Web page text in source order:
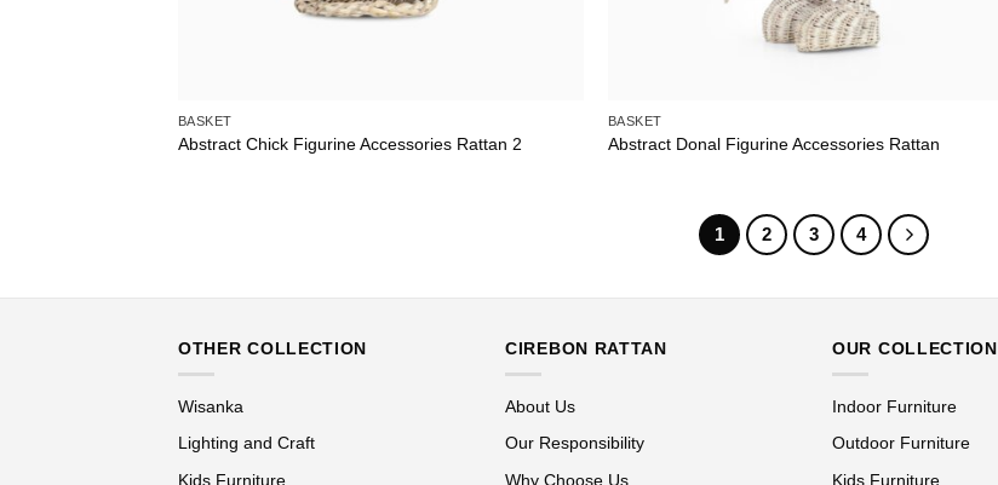
BASKET
Abstract Chick Figurine Accessories Rattan 2
BASKET
Abstract Donal Figurine Accessories Rattan
1 2 3 4
OTHER COLLECTION
Wisanka
Lighting and Craft
Kids Furniture
CIREBON RATTAN
About Us
Our Responsibility
Why Choose Us
OUR COLLECTION
Indoor Furniture
Outdoor Furniture
Kids Furniture